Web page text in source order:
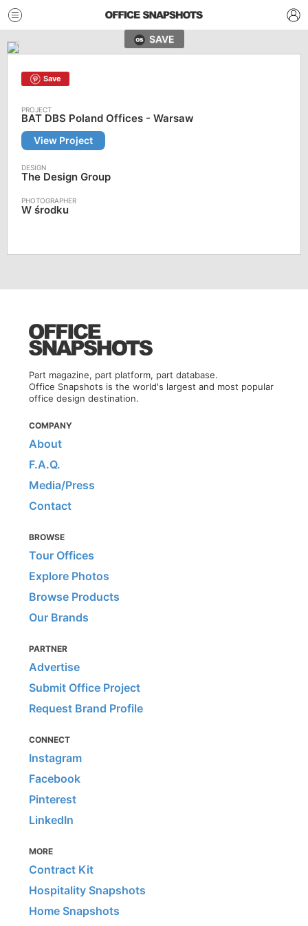
SAVE
Save
BAT DBS Poland Offices - Warsaw
View Project
The Design Group
W środku
Part magazine, part platform, part database.
Office Snapshots is the world's largest and most popular
office design destination.
COMPANY
About
F.A.Q.
Media/Press
Contact
BROWSE
Tour Offices
Explore Photos
Browse Products
Our Brands
PARTNER
Advertise
Submit Office Project
Request Brand Profile
CONNECT
Instagram
Facebook
Pinterest
LinkedIn
MORE
Contract Kit
Hospitality Snapshots
Home Snapshots